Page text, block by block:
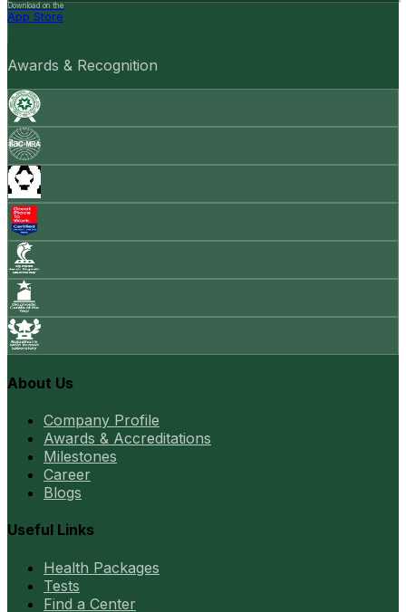
Download on the
App Store
Awards & Recognition
About Us
Company Profile
Awards & Accreditations
Milestones
Career
Blogs
Useful Links
Health Packages
Tests
Find a Center